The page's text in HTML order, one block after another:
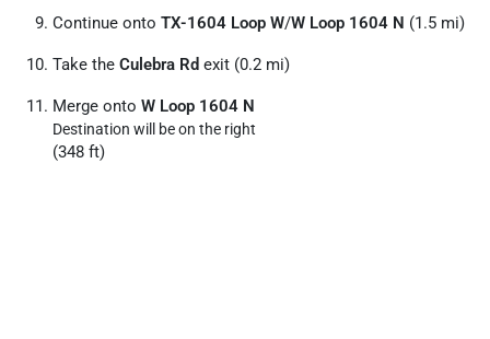
Continue onto TX-1604 Loop W/W Loop 1604 N (1.5 mi)
Take the Culebra Rd exit (0.2 mi)
Merge onto W Loop 1604 N
Destination will be on the right
(348 ft)